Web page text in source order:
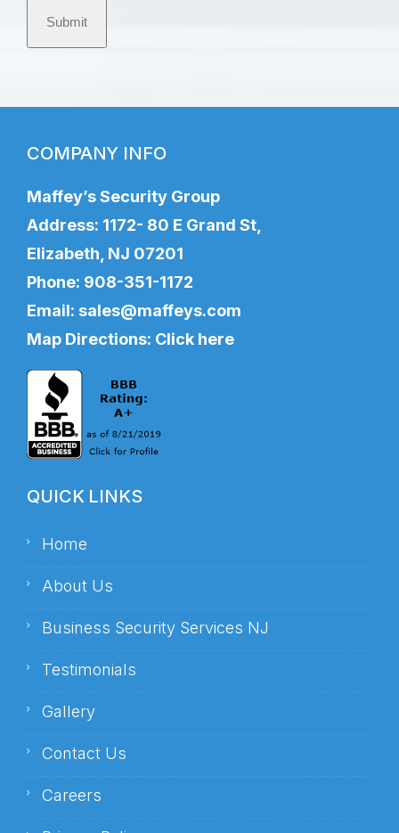
Submit
COMPANY INFO
Maffey’s Security Group
Address: 1172- 80 E Grand St,
Elizabeth, NJ 07201
Phone: 908-351-1172
Email: sales@maffeys.com
Map Directions: Click here
QUICK LINKS
Home
About Us
Business Security Services NJ
Testimonials
Gallery
Contact Us
Careers